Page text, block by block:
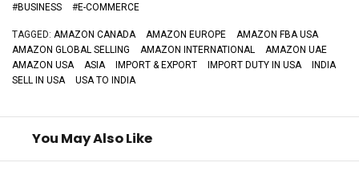
#BUSINESS #E-COMMERCE
TAGGED: AMAZON CANADA AMAZON EUROPE
AMAZON FBA USA
AMAZON GLOBAL SELLING
AMAZON INTERNATIONAL
AMAZON UAE
AMAZON USA
ASIA IMPORT & EXPORT IMPORT DUTY IN USA
INDIA
SELL IN USA
USA TO INDIA
You May Also Like